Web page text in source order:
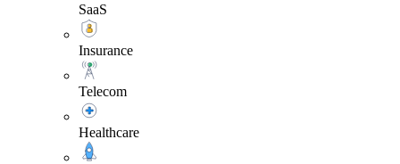
SaaS
Insurance
Telecom
Healthcare